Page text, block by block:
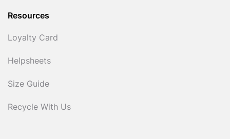
Resources
Loyalty Card
Helpsheets
Size Guide
Recycle With Us